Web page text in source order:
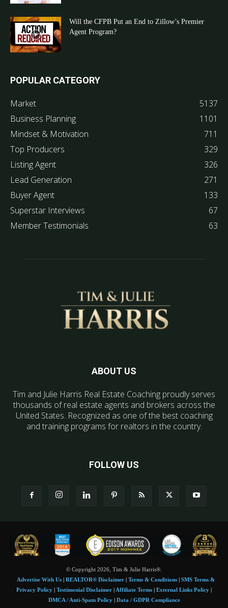
Will the CFPB Put an End to Zillow’s Premier
Agent Program?
POPULAR CATEGORY
Market
5137
Business Planning
1101
Mindset & Motivation
711
Top Producers
329
Listing Agent
326
Lead Generation
271
Buyer Agent
133
Superstar Interviews
67
Member Testimonials
63
ABOUT US
Tim and Julie Harris Real Estate Coaching proudly serves
thousands of real estate agents and brokers across the
United States. Recognized as one of the best coaching
and training programs for realtors in the country.
FOLLOW US
© Copyright 2026, Tim & Julie Harris®.
Advertise With Us| REALTOR® Disclaimer| Terms & Conditions| SMS Terms &
Privacy Policy
Testimonial Disclaimer Affiliate Terms External Links Policy
DMCA / Anti-Spam Policy| Data / GDPR Compliance